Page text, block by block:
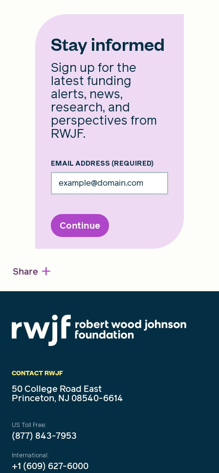
Stay informed
Sign up for the
latest funding
alerts, news,
research, and
perspectives from
RWJF.
EMAIL ADDRESS (REQUIRED)
Continue
Share +
CONTACT RWJF
50 College Road East
Princeton, NJ 08540-6614
US Toll Free:
(877) 843-7953
International:
+1 (609) 627-6000